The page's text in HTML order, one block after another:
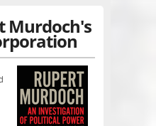
Murdoch's